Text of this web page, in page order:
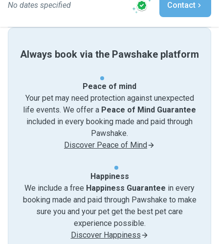
No dates specified Contact
Always book via the Pawshake platform
Peace of mind
Your pet may need protection against unexpected
life events. We offer a Peace of Mind Guarantee
included in every booking made and paid through
Pawshake.
Discover Peace of Mind
Happiness
We include a free Happiness Guarantee in every
booking made and paid through Pawshake to make
sure you and your pet get the best pet care
experience possible.
Discover Happiness